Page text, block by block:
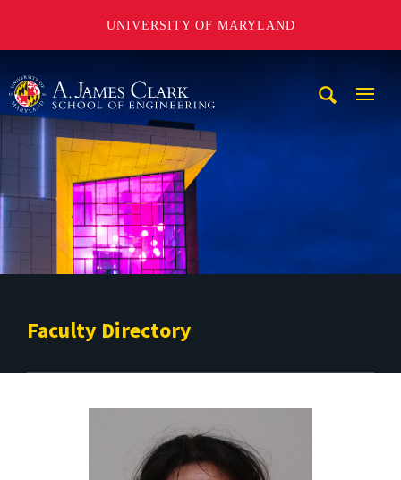
UNIVERSITY OF MARYLAND
Faculty Directory